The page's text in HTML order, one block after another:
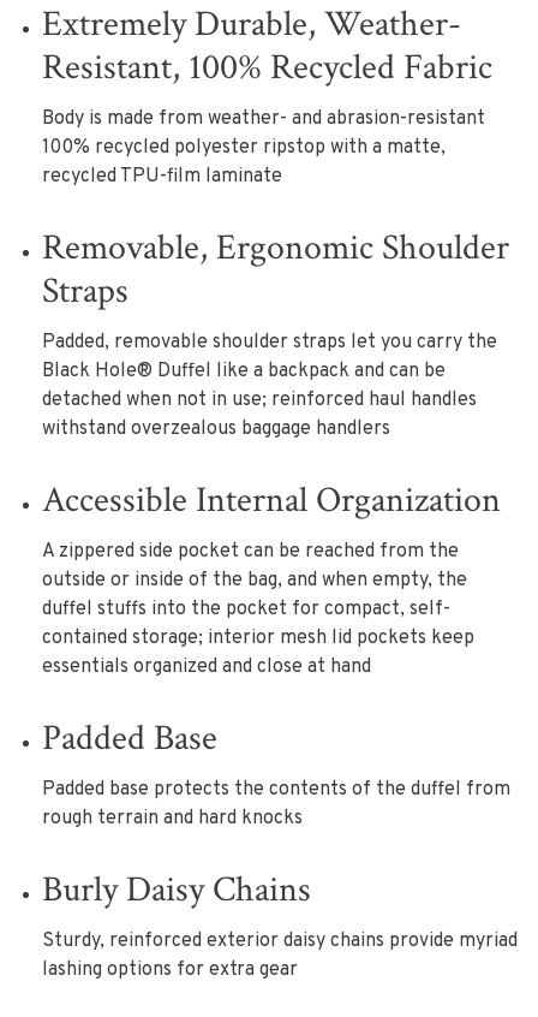
Extremely Durable, Weather-
Resistant, 100% Recycled Fabric
Body is made from weather- and abrasion-resistant
100% recycled polyester ripstop with a matte,
recycled TPU-film laminate
Removable, Ergonomic Shoulder
Straps
Padded, removable shoulder straps let you carry the
Black Hole® Duffel like a backpack and can be
detached when not in use; reinforced haul handles
withstand overzealous baggage handlers
Accessible Internal Organization
A zippered side pocket can be reached from the
outside or inside of the bag, and when empty, the
duffel stuffs into the pocket for compact, self-
contained storage; interior mesh lid pockets keep
essentials organized and close at hand
Padded Base
Padded base protects the contents of the duffel from
rough terrain and hard knocks
Burly Daisy Chains
Sturdy, reinforced exterior daisy chains provide myriad
lashing options for extra gear